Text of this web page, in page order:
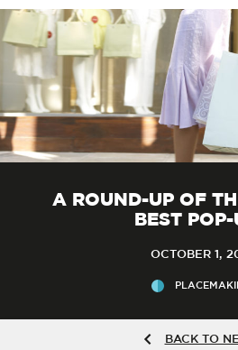
A ROUND-UP OF
BEST POP-
OCTOBER 1,
BACK TO